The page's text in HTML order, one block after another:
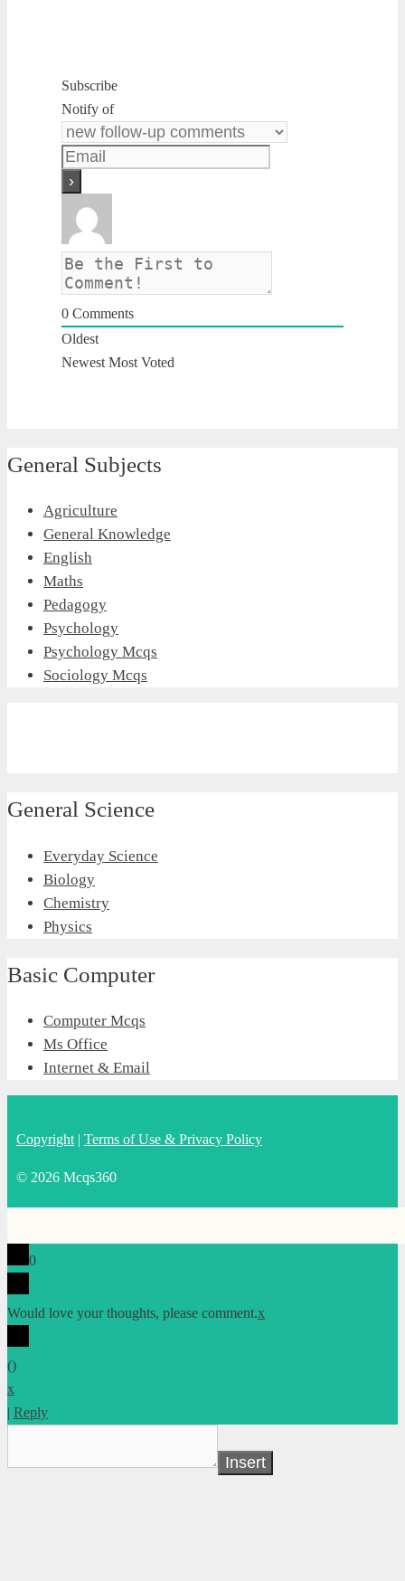
Subscribe
Notify of
0 Comments
Oldest
Newest Most Voted
General Subjects
Agriculture
General Knowledge
English
Maths
Pedagogy
Psychology
Psychology Mcqs
Sociology Mcqs
General Science
Everyday Science
Biology
Chemistry
Physics
Basic Computer
Computer Mcqs
Ms Office
Internet & Email
Copyright | Terms of Use & Privacy Policy
© 2026 Mcqs360
0
Would love your thoughts, please comment.x
()
x
| Reply
Insert